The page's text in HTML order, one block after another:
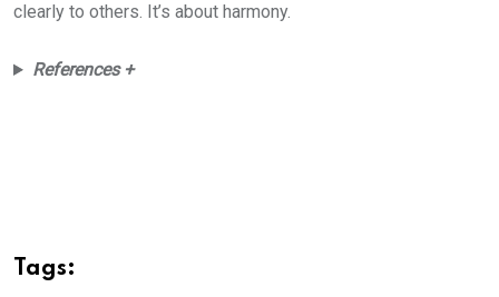
clearly to others. It’s about harmony.
References +
Tags: